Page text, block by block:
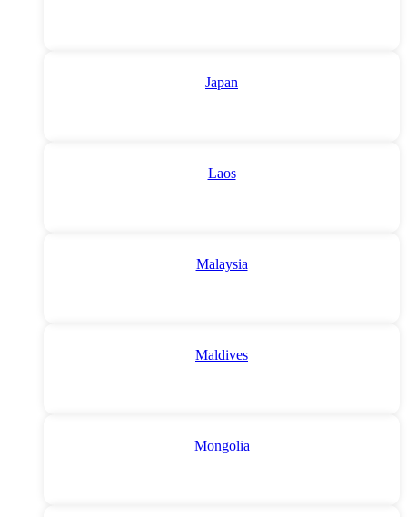
Japan
Laos
Malaysia
Maldives
Mongolia